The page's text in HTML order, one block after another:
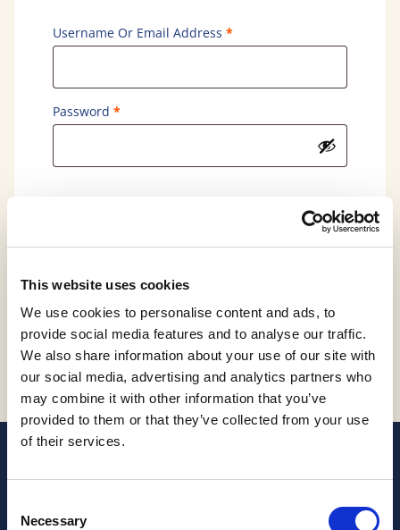
This website uses cookies
We use cookies to personalise content and ads, to
provide social media features and to analyse our traffic.
We also share information about your use of our site with
our social media, advertising and analytics partners who
may combine it with other information that you’ve
provided to them or that they’ve collected from your use
of their services.
Selection
Necessary
Username Or Email Address *Required
Password *Required
Lost your password?